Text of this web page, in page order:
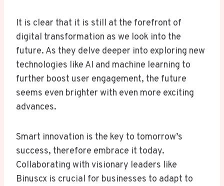
It is clear that it is still at the forefront of
digital transformation as we look into the
future. As they delve deeper into exploring new
technologies like AI and machine learning to
further boost user engagement, the future
seems even brighter with even more exciting
advances.
Smart innovation is the key to tomorrow’s
success, therefore embrace it today.
Collaborating with visionary leaders like
Binuscx is crucial for businesses to adapt to